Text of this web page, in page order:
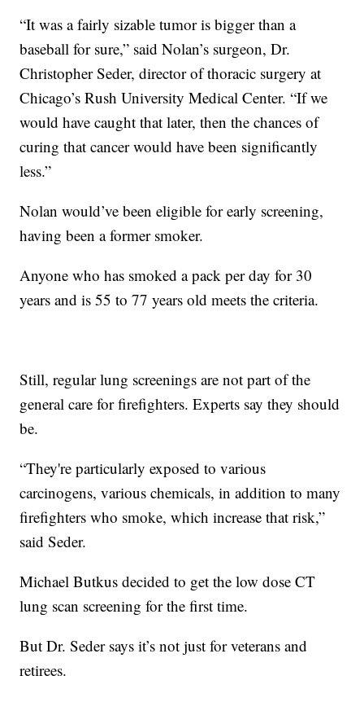
“It was a fairly sizable tumor is bigger than a
baseball for sure,” said Nolan’s surgeon, Dr.
Christopher Seder, director of thoracic surgery at
Chicago’s Rush University Medical Center. “If we
would have caught that later, then the chances of
curing that cancer would have been significantly
less.”
Nolan would’ve been eligible for early screening,
having been a former smoker.
Anyone who has smoked a pack per day for 30
years and is 55 to 77 years old meets the criteria.
Still, regular lung screenings are not part of the
general care for firefighters. Experts say they should
be.
“They're particularly exposed to various
carcinogens, various chemicals, in addition to many
firefighters who smoke, which increase that risk,”
said Seder.
Michael Butkus decided to get the low dose CT
lung scan screening for the first time.
But Dr. Seder says it’s not just for veterans and
retirees.